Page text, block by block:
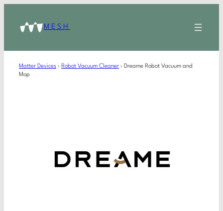
MESH
Matter Devices › Robot Vacuum Cleaner › Dreame Robot Vacuum and
Mop